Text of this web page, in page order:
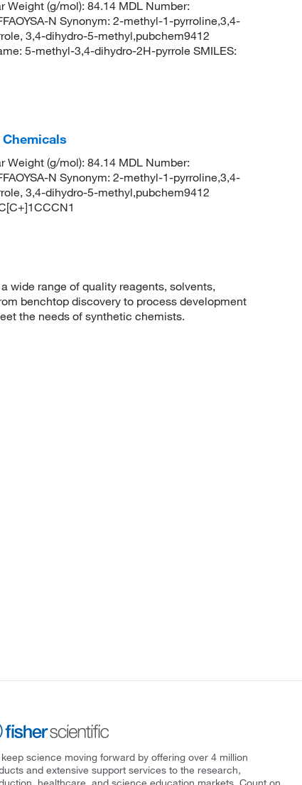
(g/mol): 84.14 MDL Number:
N Synonym: 2-methyl-1-pyrroline,3,4-
3,4-dihydro-5-methyl,pubchem9412
5-methyl-3,4-dihydro-2H-pyrrole SMILES:
(g/mol): 84.14 MDL Number:
N Synonym: 2-methyl-1-pyrroline,3,4-
3,4-dihydro-5-methyl,pubchem9412
wide range of quality reagents, solvents,
benchtop discovery to process development
the needs of synthetic chemists.
science moving forward by offering over 4 million
and extensive support services to the research,